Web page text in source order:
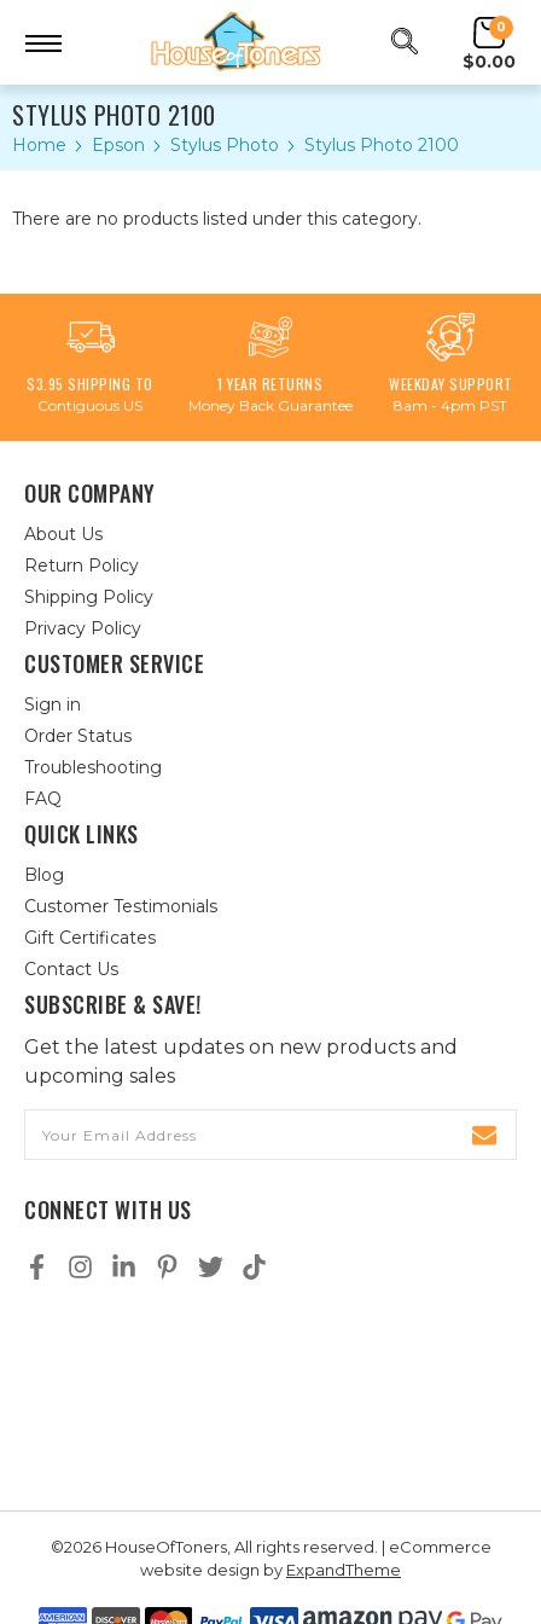
0
$0.00
STYLUS PHOTO 2100
Home Epson Stylus Photo Stylus Photo 2100
There are no products listed under this category.
$3.95 SHIPPING TO
Contiguous US
1 YEAR RETURNS
Money Back Guarantee
WEEKDAY SUPPORT
8am - 4pm PST
OUR COMPANY
About Us
Return Policy
Shipping Policy
Privacy Policy
CUSTOMER SERVICE
Sign in
Order Status
Troubleshooting
FAQ
QUICK LINKS
Blog
Customer Testimonials
Gift Certificates
Contact Us
SUBSCRIBE & SAVE!
Get the latest updates on new products and
upcoming sales
Address
CONNECT WITH US
©2026 HouseOfToners, All rights reserved. | eCommerce
website design by ExpandTheme